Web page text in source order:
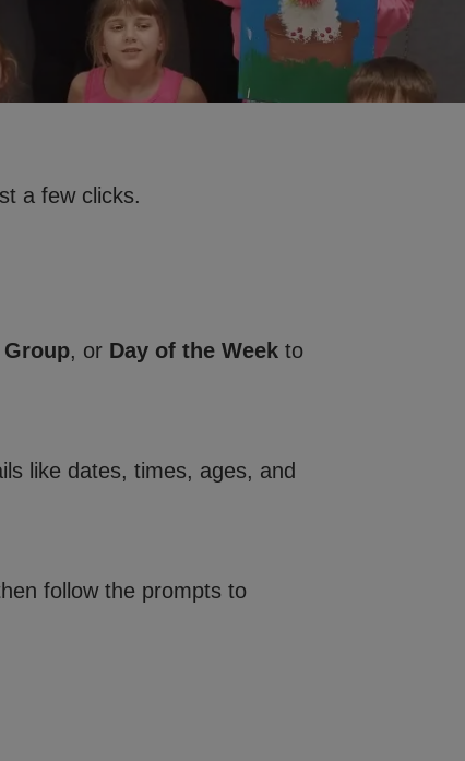
a few clicks.
Group, or Day of the Week to
like dates, times, ages, and
follow the prompts to